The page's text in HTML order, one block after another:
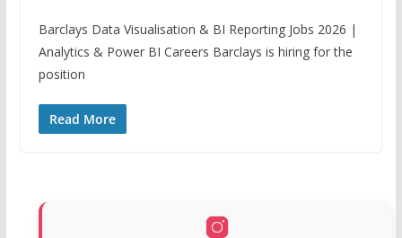
Barclays Data Visualisation & BI Reporting Jobs 2026 |
Analytics & Power BI Careers Barclays is hiring for the
position
Read More